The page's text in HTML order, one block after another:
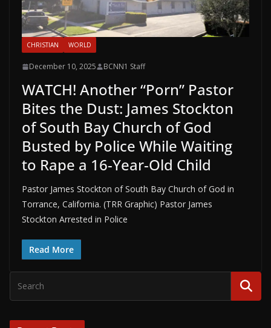
CHRISTIAN WORLD
December 10, 2025 BCNN1 Staff
WATCH! Another “Porn” Pastor
Bites the Dust: James Stockton
of South Bay Church of God
Busted by Police While Waiting
to Rape a 16-Year-Old Child
Pastor James Stockton of South Bay Church of God in
Torrance, California. (TRR Graphic) Pastor James
Stockton Arrested in Police
Read More